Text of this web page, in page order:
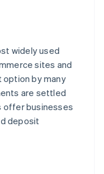
widely used
sites and
option by many
are settled
offer businesses
deposit